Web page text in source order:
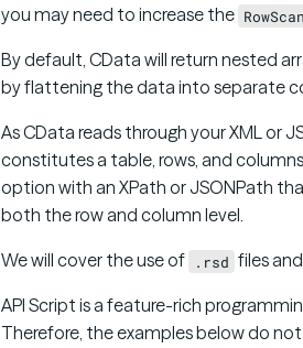
you may need to increase the
By default, CData will return nested
by flattening the data into separate
As CData reads through your XML or
constitutes a table, rows, and
option with an XPath or JSONPath
both the row and column level.
We will cover the use of .rsd files
API Script is a feature-rich
Therefore, the examples below do